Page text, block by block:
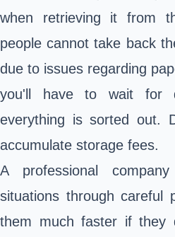
when retrieving it from
people cannot take back
due to issues regarding
you'll have to wait for
everything is sorted out.
accumulate storage fees.
A professional
situations through careful
them much faster if they